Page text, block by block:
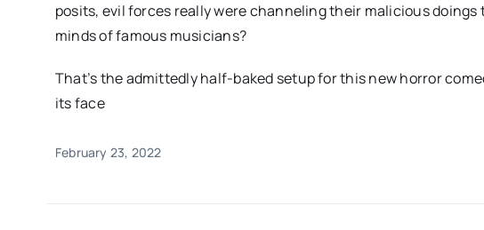
posits, evil forces really were channeling their malicious
minds of famous musicians?
That’s the admittedly half-baked setup for this new horror
its face
February 23, 2022